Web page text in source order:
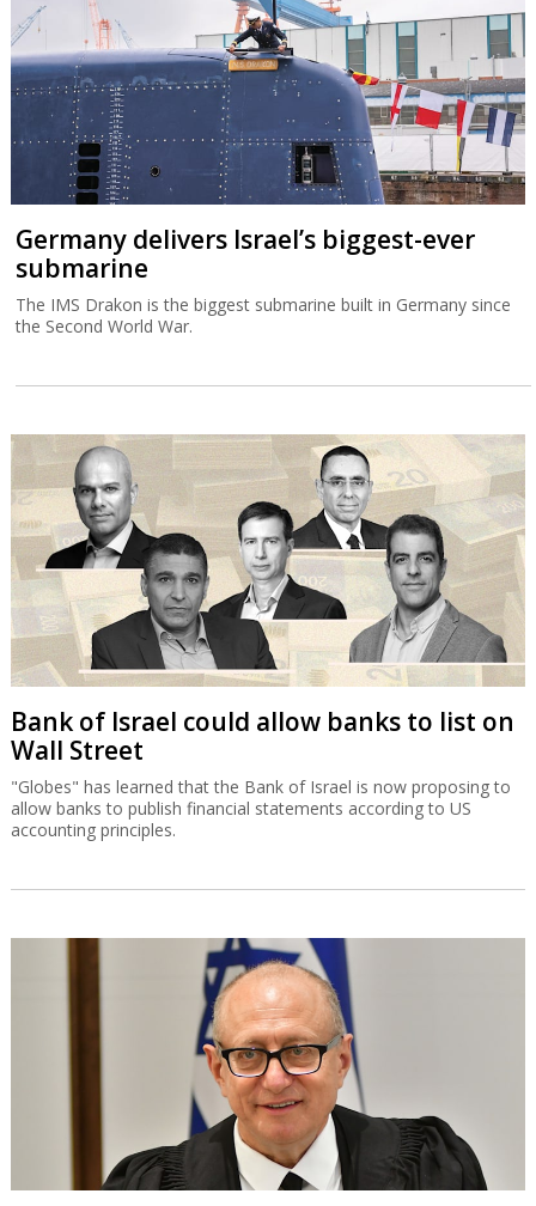
Germany delivers Israel’s biggest-ever
submarine
The IMS Drakon is the biggest submarine built in Germany since
the Second World War.
Bank of Israel could allow banks to list on
Wall Street
"Globes" has learned that the Bank of Israel is now proposing to
allow banks to publish financial statements according to US
accounting principles.